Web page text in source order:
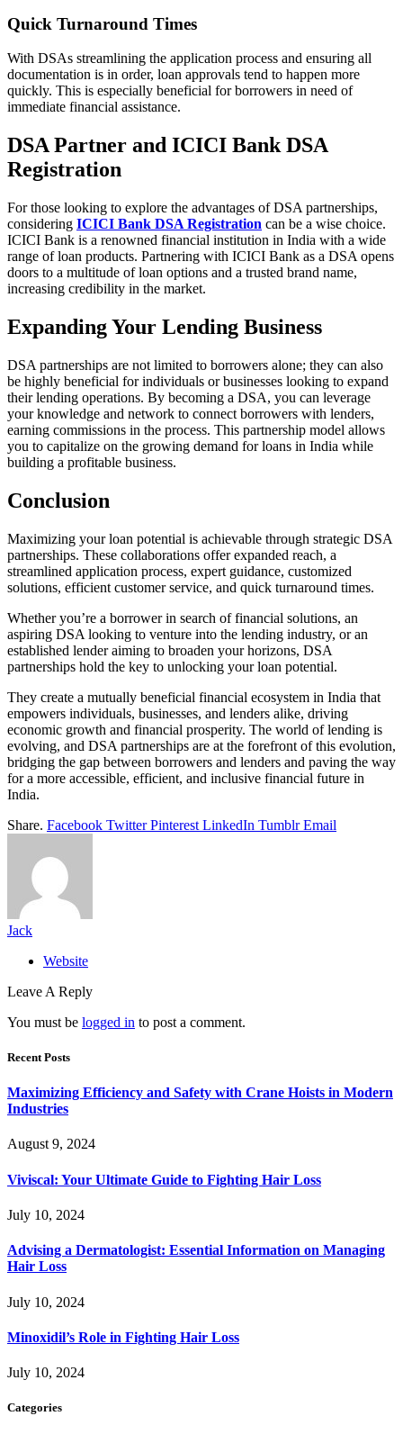
Quick Turnaround Times
With DSAs streamlining the application process and ensuring all
documentation is in order, loan approvals tend to happen more
quickly. This is especially beneficial for borrowers in need of
immediate financial assistance.
DSA Partner and ICICI Bank DSA
Registration
For those looking to explore the advantages of DSA partnerships,
considering ICICI Bank DSA Registration can be a wise choice.
ICICI Bank is a renowned financial institution in India with a wide
range of loan products. Partnering with ICICI Bank as a DSA opens
doors to a multitude of loan options and a trusted brand name,
increasing credibility in the market.
Expanding Your Lending Business
DSA partnerships are not limited to borrowers alone; they can also
be highly beneficial for individuals or businesses looking to expand
their lending operations. By becoming a DSA, you can leverage
your knowledge and network to connect borrowers with lenders,
earning commissions in the process. This partnership model allows
you to capitalize on the growing demand for loans in India while
building a profitable business.
Conclusion
Maximizing your loan potential is achievable through strategic DSA
partnerships. These collaborations offer expanded reach, a
streamlined application process, expert guidance, customized
solutions, efficient customer service, and quick turnaround times.
Whether you’re a borrower in search of financial solutions, an
aspiring DSA looking to venture into the lending industry, or an
established lender aiming to broaden your horizons, DSA
partnerships hold the key to unlocking your loan potential.
They create a mutually beneficial financial ecosystem in India that
empowers individuals, businesses, and lenders alike, driving
economic growth and financial prosperity. The world of lending is
evolving, and DSA partnerships are at the forefront of this evolution,
bridging the gap between borrowers and lenders and paving the way
for a more accessible, efficient, and inclusive financial future in
India.
Share. Facebook Twitter Pinterest LinkedIn Tumblr Email
Jack
Website
Leave A Reply
You must be logged in to post a comment.
Recent Posts
Maximizing Efficiency and Safety with Crane Hoists in Modern
Industries
August 9, 2024
Viviscal: Your Ultimate Guide to Fighting Hair Loss
July 10, 2024
Advising a Dermatologist: Essential Information on Managing
Hair Loss
July 10, 2024
Minoxidil’s Role in Fighting Hair Loss
July 10, 2024
Categories